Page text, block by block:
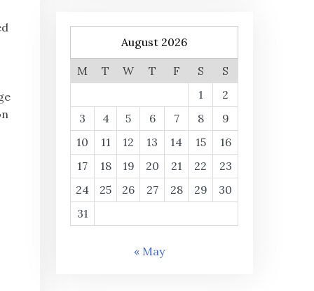
August 2026
M T W T F S
S
1
2
3
4 5 6 7 8
9
10
11 12 13 14 15
16
17
18 19 20 21 22
23
24
25 26 27 28 29
30
31
« May